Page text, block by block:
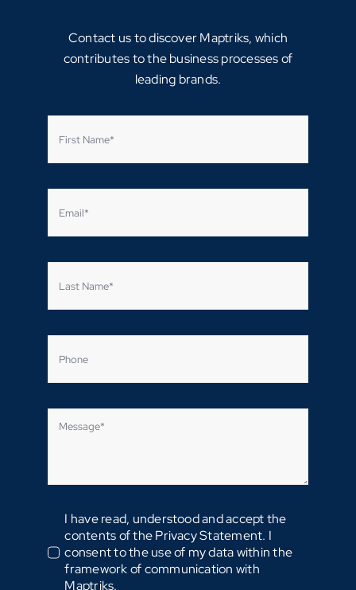
Contact us to discover Maptriks, which
contributes to the business processes of
leading brands.
I have read, understood and accept the
contents of the Privacy Statement. I
consent to the use of my data within the
framework of communication with
Maptriks.